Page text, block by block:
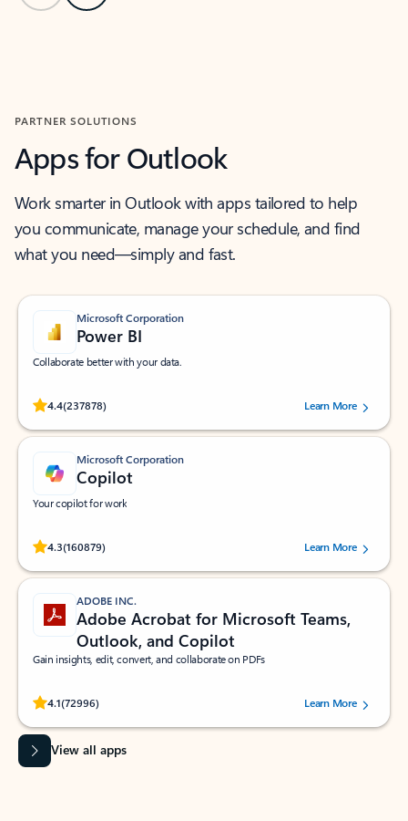
PARTNER SOLUTIONS
Apps for Outlook
Work smarter in Outlook with apps tailored to help
you communicate, manage your schedule, and find
what you need—simply and fast.
Microsoft Corporation
Power BI
Collaborate better with your data.
4.4(237878)
Rated (#=ratingAverage#) stars out of 5 stars, by 237878 users.Learn More
Microsoft Corporation
Copilot
Your copilot for work
4.3(160879)
Rated (#=ratingAverage#) stars out of 5 stars, by 160879 users.Learn More
ADOBE INC.
Adobe Acrobat for Microsoft Teams,
Outlook, and Copilot
Gain insights, edit, convert, and collaborate on PDFs
4.1(72996)
Rated (#=ratingAverage#) stars out of 5 stars, by 72996 users.Learn More
View all apps